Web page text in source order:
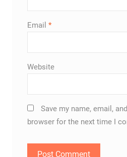
Email *
Website
Save my name, email,
browser for the next time I